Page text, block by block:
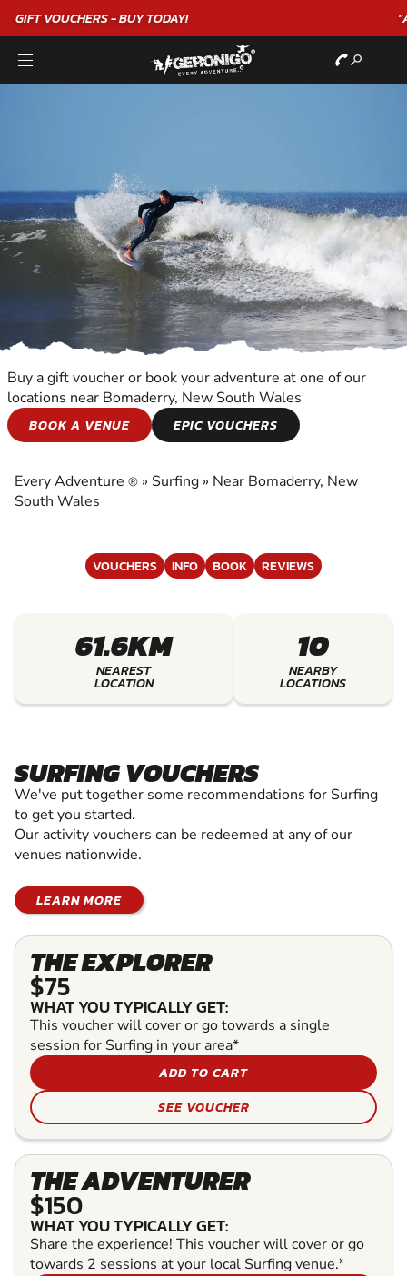
"A WONDERFULBIRTHDAY
SURFING
Buy a gift voucher or book your adventure at one of our
locations near Bomaderry, New South Wales
BOOK A VENUE
EPIC VOUCHERS
Every Adventure ® » Surfing » Near Bomaderry, New
South Wales
VOUCHERS INFO BOOK REVIEWS
61.6KM
NEAREST
LOCATION
10
NEARBY
LOCATIONS
SURFING VOUCHERS
We've put together some recommendations for Surfing
to get you started.
Our activity vouchers can be redeemed at any of our
venues nationwide.
LEARN MORE
THE EXPLORER
$75
WHAT YOU TYPICALLY GET:
This voucher will cover or go towards a single
session for Surfing in your area*
ADD TO CART
SEE VOUCHER
THE ADVENTURER
$150
WHAT YOU TYPICALLY GET:
Share the experience! This voucher will cover or go
towards 2 sessions at your local Surfing venue.*